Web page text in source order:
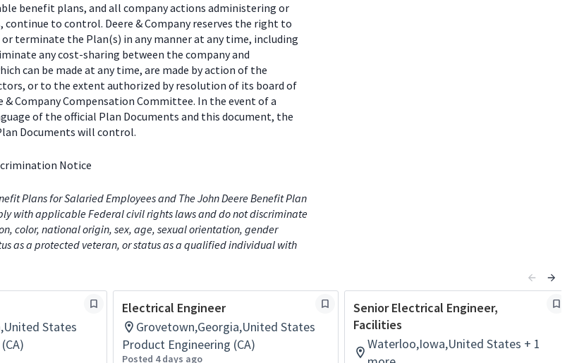
benefit plans, and all company actions administering or
to control. Deere & Company reserves the right to
or terminate the Plan(s) in any manner at any time, including
any cost-sharing between the company and
can be made at any time, are made by action of the
or to the extent authorized by resolution of its board of
& Company Compensation Committee. In the event of a
of the official Plan Documents and this document, the
Documents will control.
Notice
Plans for Salaried Employees and The John Deere Benefit Plan
with applicable Federal civil rights laws and do not discriminate
color, national origin, sex, age, sexual orientation, gender
as a protected veteran, or status as a qualified individual with
States
Electrical Engineer
Grovetown,Georgia,United States
Product Engineering (CA)
Posted 4 days ago
Senior Electrical Engineer,
Facilities
Waterloo,Iowa,United States + 1